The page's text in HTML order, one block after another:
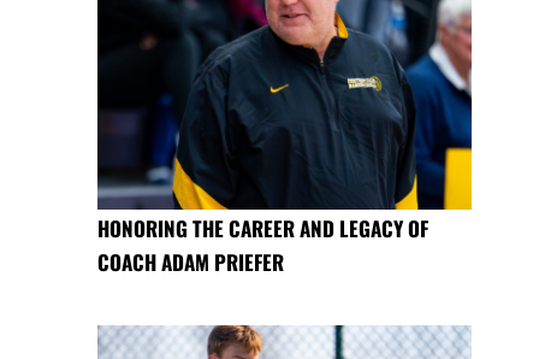
HONORING THE CAREER AND LEGACY OF
COACH ADAM PRIEFER